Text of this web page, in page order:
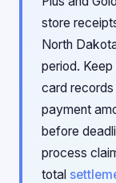
store
North
period.
card
payment
before
process
total